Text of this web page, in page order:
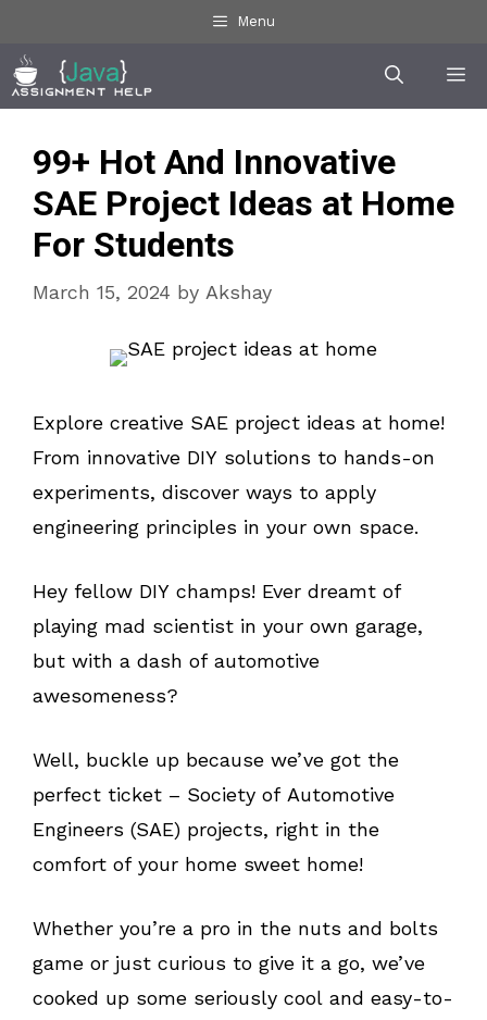
content
Menu
99+ Hot And Innovative
SAE Project Ideas at Home
For Students
March 15, 2024 by Akshay
Explore creative SAE project ideas at home!
From innovative DIY solutions to hands-on
experiments, discover ways to apply
engineering principles in your own space.
Hey fellow DIY champs! Ever dreamt of
playing mad scientist in your own garage,
but with a dash of automotive
awesomeness?
Well, buckle up because we’ve got the
perfect ticket – Society of Automotive
Engineers (SAE) projects, right in the
comfort of your home sweet home!
Whether you’re a pro in the nuts and bolts
game or just curious to give it a go, we’ve
cooked up some seriously cool and easy-to-